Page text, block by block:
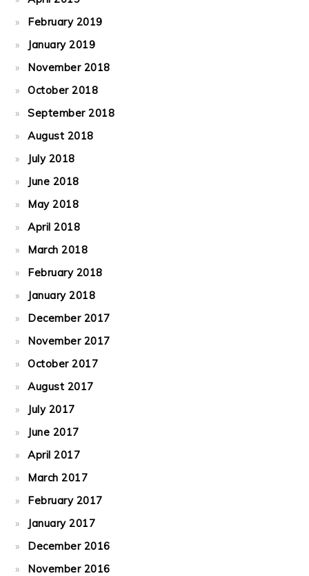
February 2019
January 2019
November 2018
October 2018
September 2018
August 2018
July 2018
June 2018
May 2018
April 2018
March 2018
February 2018
January 2018
December 2017
November 2017
October 2017
August 2017
July 2017
June 2017
April 2017
March 2017
February 2017
January 2017
December 2016
November 2016